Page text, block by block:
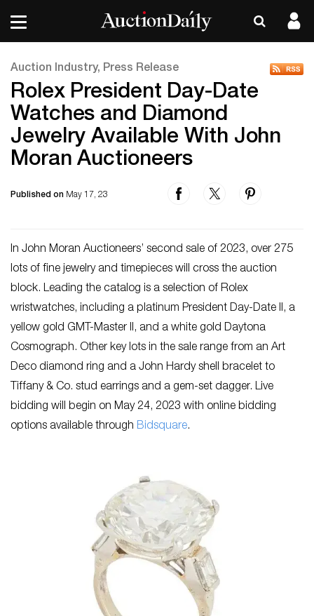
Auction Industry, Press Release
Rolex President Day-Date
Watches and Diamond
Jewelry Available With John
Moran Auctioneers
Published on May 17, 23
In John Moran Auctioneers’ second sale of 2023, over 275
lots of fine jewelry and timepieces will cross the auction
block. Leading the catalog is a selection of Rolex
wristwatches, including a platinum President Day-Date II, a
yellow gold GMT-Master II, and a white gold Daytona
Cosmograph. Other key lots in the sale range from an Art
Deco diamond ring and a John Hardy shell bracelet to
Tiffany & Co. stud earrings and a gem-set dagger. Live
bidding will begin on May 24, 2023 with online bidding
options available through Bidsquare.